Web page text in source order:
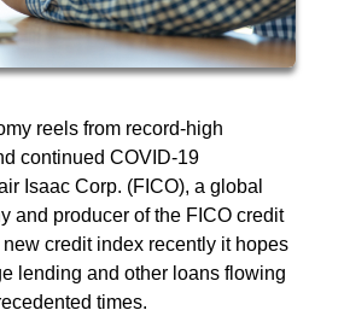
reels from record-high
continued COVID-19
Isaac Corp. (FICO), a global
and producer of the FICO credit
credit index recently it hopes
lending and other loans flowing
times.